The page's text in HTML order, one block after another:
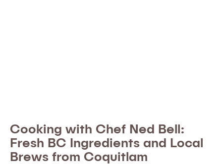
Cooking with Chef Ned Bell:
Fresh BC Ingredients and Local
Brews from Coquitlam